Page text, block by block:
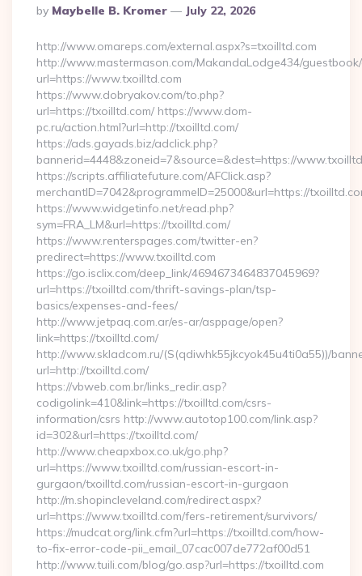
Posted
By
By Maybelle B. Kromer July 22, 2026
http://www.omareps.com/external.aspx?s=txoilltd.com
http://www.mastermason.com/MakandaLodge434/
url=https://www.txoilltd.com
https://www.dobryakov.com/to.php?
url=https://txoilltd.com/ https://www.dom-
pc.ru/action.html?url=http://txoilltd.com/
https://ads.gayads.biz/adclick.php?
bannerid=4448&zoneid=7&source=&dest=https://
https://scripts.affiliatefuture.com/AFClick.asp?
merchantID=7042&programmeID=25000&url=https://
https://www.widgetinfo.net/read.php?
sym=FRA_LM&url=https://txoilltd.com/
https://www.renterspages.com/twitter-en?
predirect=https://www.txoilltd.com
https://go.isclix.com/deep_link/4694673464837045969?
url=https://txoilltd.com/thrift-savings-plan/tsp-
basics/expenses-and-fees/
http://www.jetpaq.com.ar/es-ar/asppage/open?
link=https://txoilltd.com/
http://www.skladcom.ru/(S(qdiwhk55jkcyok45u4ti0a55))/
url=http://txoilltd.com/
https://vbweb.com.br/links_redir.asp?
codigolink=410&link=https://txoilltd.com/csrs-
information/csrs http://www.autotop100.com/link.asp?
id=302&url=https://txoilltd.com/
http://www.cheapxbox.co.uk/go.php?
url=https://www.txoilltd.com/russian-escort-in-
gurgaon/txoilltd.com/russian-escort-in-gurgaon
http://m.shopincleveland.com/redirect.aspx?
url=https://www.txoilltd.com/fers-retirement/survivors/
https://mudcat.org/link.cfm?url=https://txoilltd.com/how-
to-fix-error-code-pii_email_07cac007de772af00d51
http://www.tuili.com/blog/go.asp?url=https://txoilltd.com